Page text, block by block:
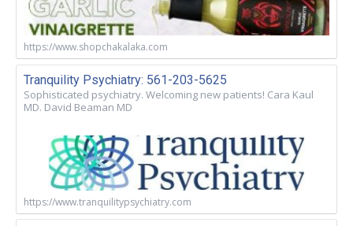
https://www.shopchakalaka.com
Tranquility Psychiatry: 561-203-5625
Sophisticated psychiatry. Welcoming new patients! Cara Kaul
MD. David Beaman MD
https://www.tranquilitypsychiatry.com